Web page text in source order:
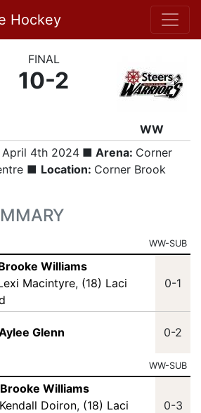
Hockey
FINAL
10-2
WW
April 4th 2024 ■ Arena: Corner
■ Location: Corner Brook
WW-SUB
Williams
Macintyre, (18) Laci
0-1
Glenn 0-2
WW-SUB
Williams
Doiron, (18) Laci
0-3